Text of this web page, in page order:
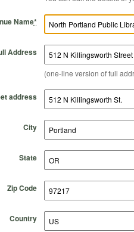
Name*
Address
(one-line version of full
address
City
State
Zip Code
Country